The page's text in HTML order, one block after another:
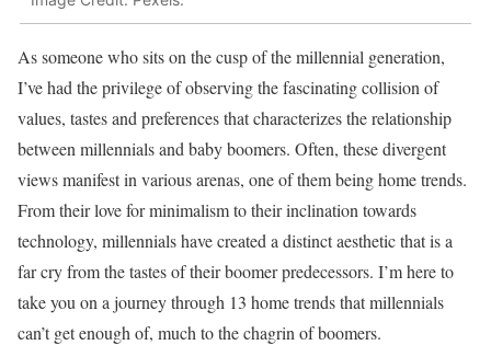
As someone who sits on the cusp of the millennial generation,
I’ve had the privilege of observing the fascinating collision of
values, tastes and preferences that characterizes the relationship
between millennials and baby boomers. Often, these divergent
views manifest in various arenas, one of them being home trends.
From their love for minimalism to their inclination towards
technology, millennials have created a distinct aesthetic that is a
far cry from the tastes of their boomer predecessors. I’m here to
take you on a journey through 13 home trends that millennials
can’t get enough of, much to the chagrin of boomers.